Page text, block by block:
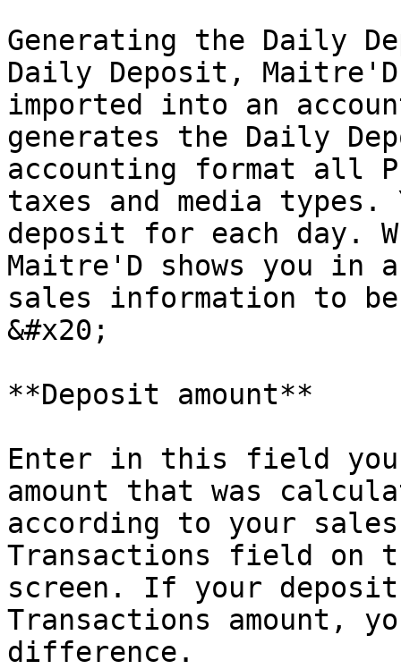
Generating the Daily
Daily Deposit,
imported into an
generates the Daily
accounting format all
taxes and media
deposit for each day.
Maitre'D shows you in
sales information to
&#x20;
**Deposit amount**
Enter in this field
amount that was
according to your
Transactions field on
screen. If your deposit
Transactions amount,
difference.